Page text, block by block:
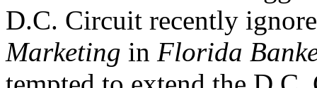
D.C. Circuit recently
Marketing in Florida